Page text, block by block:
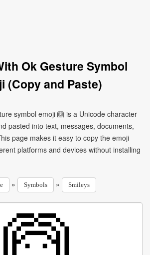
Ok Gesture Symbol
(Copy and Paste)
symbol emoji 🙆 is a Unicode character
pasted into text, messages, documents,
page makes it easy to copy the emoji
platforms and devices without installing
» Symbols » Smileys